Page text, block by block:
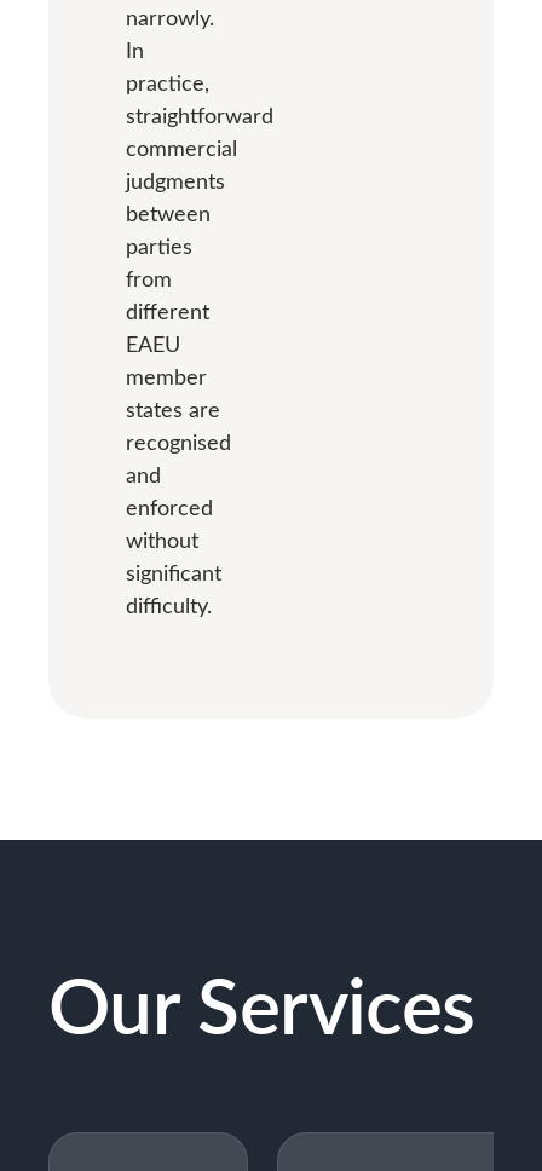
narrowly.
In
practice,
straightforward
commercial
judgments
between
parties
from
different
EAEU
member
states are
recognised
and
enforced
without
significant
difficulty.
Our Services